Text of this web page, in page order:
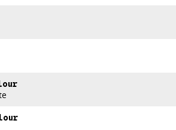
and discover how it can elevate your family's driving
meets out high quality standards prior to sale.
which involves a thorough inspection of
that this vehicle is of the highest quality and has